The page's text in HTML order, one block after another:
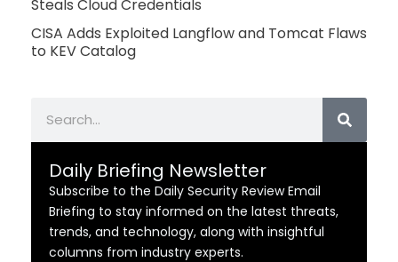
Steals Cloud Credentials
CISA Adds Exploited Langflow and Tomcat Flaws
to KEV Catalog
Daily Briefing Newsletter
Subscribe to the Daily Security Review Email
Briefing to stay informed on the latest threats,
trends, and technology, along with insightful
columns from industry experts.